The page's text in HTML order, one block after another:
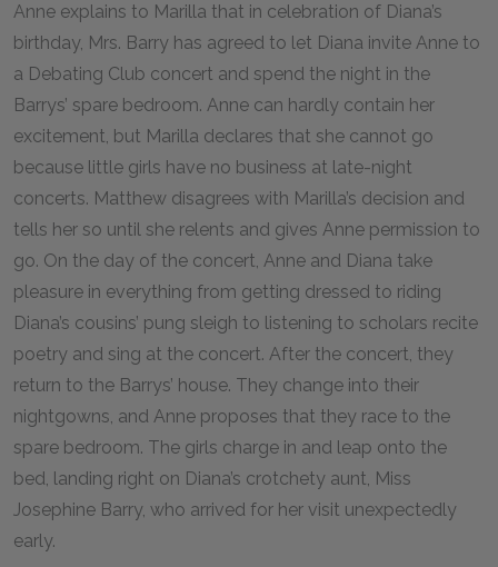
Anne explains to Marilla that in celebration of Diana’s
birthday, Mrs. Barry has agreed to let Diana invite Anne to
a Debating Club concert and spend the night in the
Barrys’ spare bedroom. Anne can hardly contain her
excitement, but Marilla declares that she cannot go
because little girls have no business at late-night
concerts. Matthew disagrees with Marilla’s decision and
tells her so until she relents and gives Anne permission to
go. On the day of the concert, Anne and Diana take
pleasure in everything from getting dressed to riding
Diana’s cousins’ pung sleigh to listening to scholars recite
poetry and sing at the concert. After the concert, they
return to the Barrys’ house. They change into their
nightgowns, and Anne proposes that they race to the
spare bedroom. The girls charge in and leap onto the
bed, landing right on Diana’s crotchety aunt, Miss
Josephine Barry, who arrived for her visit unexpectedly
early.